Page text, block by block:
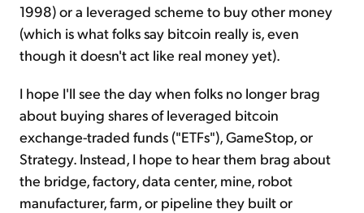
1998) or a leveraged scheme to buy other money
(which is what folks say bitcoin really is, even
though it doesn't act like real money yet).
I hope I'll see the day when folks no longer brag
about buying shares of leveraged bitcoin
exchange-traded funds ("ETFs"), GameStop, or
Strategy. Instead, I hope to hear them brag about
the bridge, factory, data center, mine, robot
manufacturer, farm, or pipeline they built or